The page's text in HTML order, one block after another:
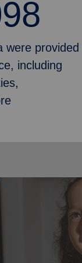
were provided
including